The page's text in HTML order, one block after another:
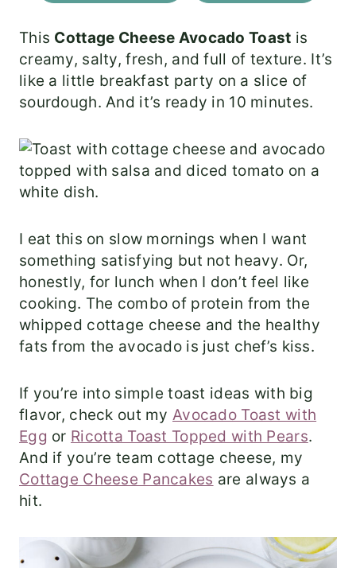
This Cottage Cheese Avocado Toast is
creamy, salty, fresh, and full of texture. It’s
like a little breakfast party on a slice of
sourdough. And it’s ready in 10 minutes.
I eat this on slow mornings when I want
something satisfying but not heavy. Or,
honestly, for lunch when I don’t feel like
cooking. The combo of protein from the
whipped cottage cheese and the healthy
fats from the avocado is just chef’s kiss.
If you’re into simple toast ideas with big
flavor, check out my Avocado Toast with
Egg or Ricotta Toast Topped with Pears.
And if you’re team cottage cheese, my
Cottage Cheese Pancakes are always a
hit.